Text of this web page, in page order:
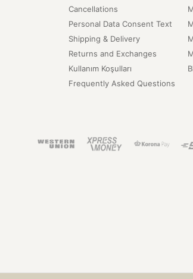
Cancellations
Personal Data Consent Text
Shipping & Delivery
Returns and Exchanges
Kullanım Koşulları
Frequently Asked Questions